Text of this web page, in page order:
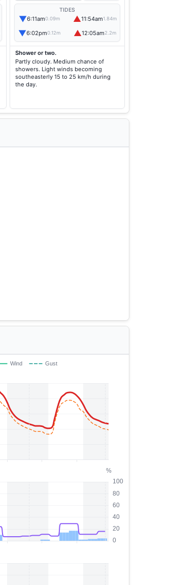
TIDES
▼6:11am0.09m ▲11:54am1.84m
▼6:02pm0.12m ▲12:05am2.2m
Shower or two.
Partly cloudy. Medium chance of
showers. Light winds becoming
southeasterly 15 to 25 km/h during
the day.